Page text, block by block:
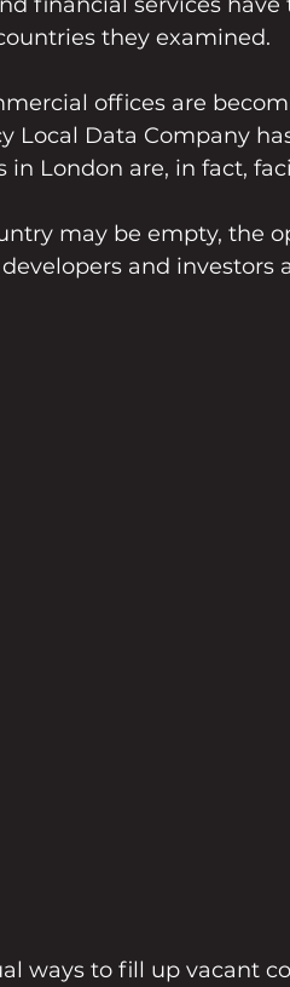
they examined.
offices are
Local Data Company
London are, in fact,
may be empty, the
and
ways to fill up vacant